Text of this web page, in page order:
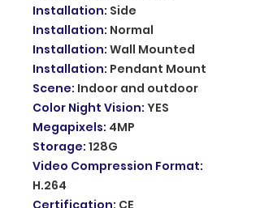
Installation: Side
Installation: Normal
Installation: Wall Mounted
Installation: Pendant Mount
Scene: Indoor and outdoor
Color Night Vision: YES
Megapixels: 4MP
Storage: 128G
Video Compression Format:
H.264
Certification: CE